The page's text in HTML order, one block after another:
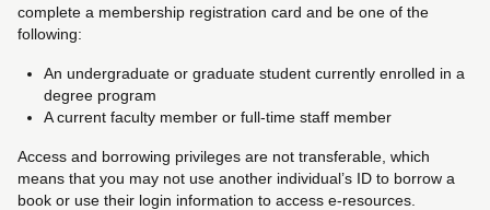
complete a membership registration card and be one of the
following:
An undergraduate or graduate student currently enrolled in a
degree program
A current faculty member or full-time staff member
Access and borrowing privileges are not transferable, which
means that you may not use another individual’s ID to borrow a
book or use their login information to access e-resources.